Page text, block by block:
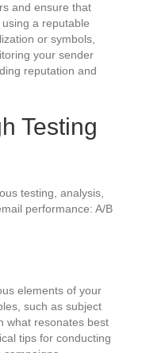
and ensure that
a reputable
or symbols,
your sender
reputation and
Testing
testing, analysis,
performance: A/B
elements of your
such as subject
what resonates best
tips for conducting